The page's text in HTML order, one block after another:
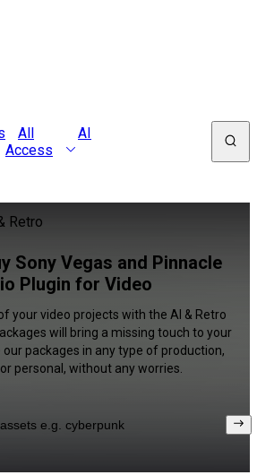
All
Access
AI
Retro
Sony Vegas and Pinnacle
Plugin for Video
your video projects with the AI & Retro
will bring a missing touch to your
our packages in any type of production,
personal, without any worries.